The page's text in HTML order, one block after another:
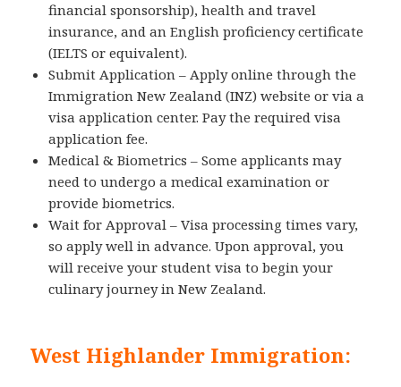
financial sponsorship), health and travel
insurance, and an English proficiency certificate
(IELTS or equivalent).
Submit Application – Apply online through the
Immigration New Zealand (INZ) website or via a
visa application center. Pay the required visa
application fee.
Medical & Biometrics – Some applicants may
need to undergo a medical examination or
provide biometrics.
Wait for Approval – Visa processing times vary,
so apply well in advance. Upon approval, you
will receive your student visa to begin your
culinary journey in New Zealand.
West Highlander Immigration: